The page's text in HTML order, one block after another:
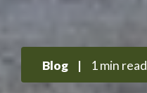
Blog | 1 min read